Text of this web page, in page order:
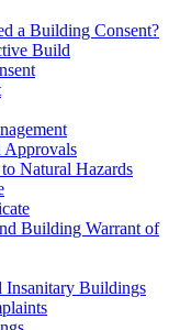
a Building Consent?
Build
Approvals
Natural Hazards
Building Warrant of
Insanitary Buildings